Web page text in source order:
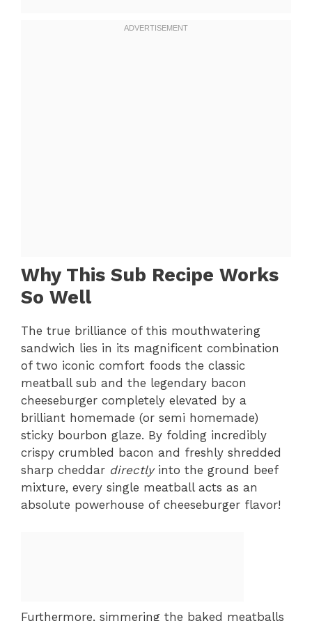
Why This Sub Recipe Works
So Well
The true brilliance of this mouthwatering
sandwich lies in its magnificent combination
of two iconic comfort foods the classic
meatball sub and the legendary bacon
cheeseburger completely elevated by a
brilliant homemade (or semi homemade)
sticky bourbon glaze. By folding incredibly
crispy crumbled bacon and freshly shredded
sharp cheddar directlyinto the ground beef
mixture, every single meatball acts as an
absolute powerhouse of cheeseburger flavor!
Furthermore, simmering the baked meatballs